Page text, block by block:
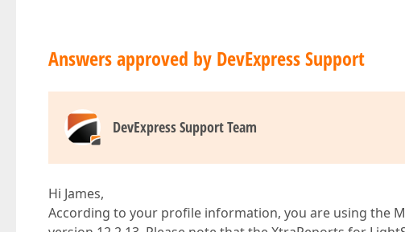
Answers approved by DevExpress Support
DevExpress Support Team
Hi James,
According to your profile information, you are using the